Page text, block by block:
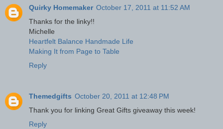
Quirky Homemaker October 17, 2011 at 11:52 AM
Thanks for the linky!!
Michelle
Heartfelt Balance Handmade Life
Making It from Page to Table
Reply
Themedgifts October 20, 2011 at 12:48 PM
Thank you for linking Great Gifts giveaway this week!
Reply